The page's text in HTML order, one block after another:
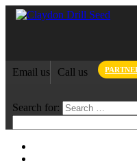
Email us Call us
Search for: